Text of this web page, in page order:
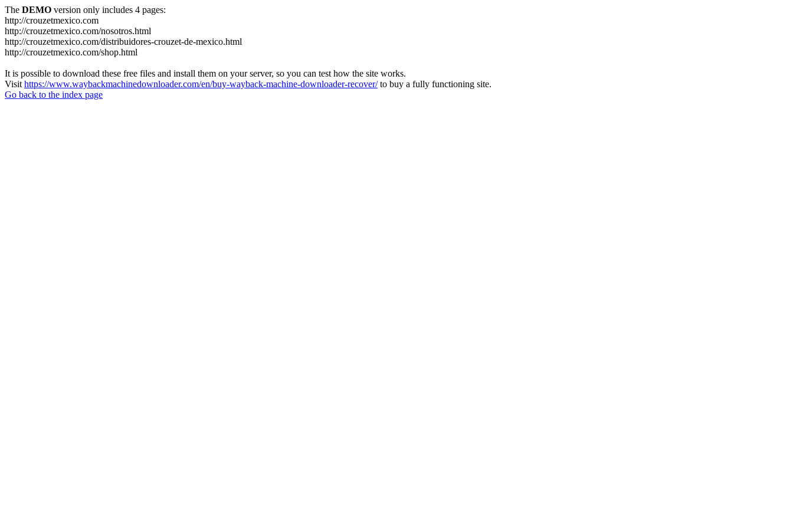
The DEMO version only includes 4 pages:
http://crouzetmexico.com
http://crouzetmexico.com/nosotros.html
http://crouzetmexico.com/distribuidores-crouzet-de-mexico.html
http://crouzetmexico.com/shop.html
It is possible to download these free files and install them on your server, so you can test how the site works.
Visit https://www.waybackmachinedownloader.com/en/buy-wayback-machine-downloader-recover/to buy a fully functioning site.
Go back to the index page